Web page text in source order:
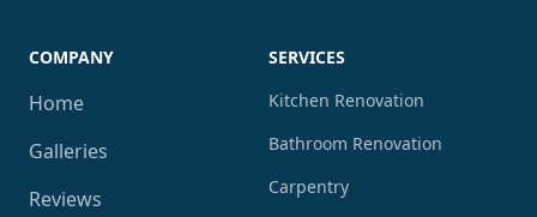
COMPANY
Home
Galleries
Reviews
SERVICES
Kitchen Renovation
Bathroom Renovation
Carpentry